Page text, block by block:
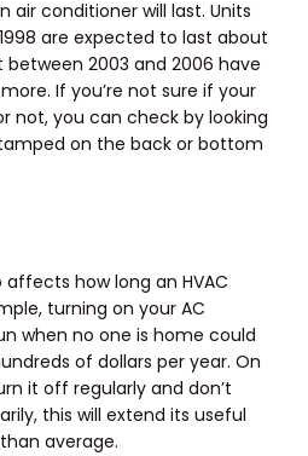
air conditioner will last. Units
are expected to last about
between 2003 and 2006 have
If you’re not sure if your
not, you can check by looking
on the back or bottom
how long an HVAC
turning on your AC
when no one is home could
of dollars per year. On
it off regularly and don’t
this will extend its useful
average.